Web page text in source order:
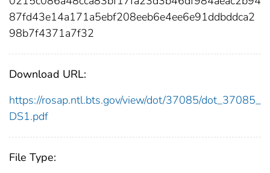
87fd43e14a171a5ebf208eeb6e4ee6e91ddbddca2
98b7f4371a7f32
Download URL:
https://rosap.ntl.bts.gov/view/dot/37085/dot_37085_
DS1.pdf
File Type: